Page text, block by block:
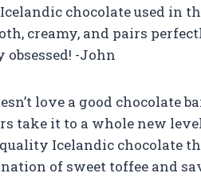
chocolate used in
creamy, and pairs
-John
love a good chocolate
take it to a whole new
Icelandic chocolate
of sweet toffee and